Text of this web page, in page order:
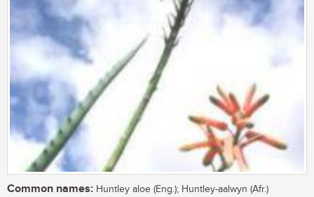
Common names: Huntley aloe (Eng.); Huntley-aalwyn (Afr.)